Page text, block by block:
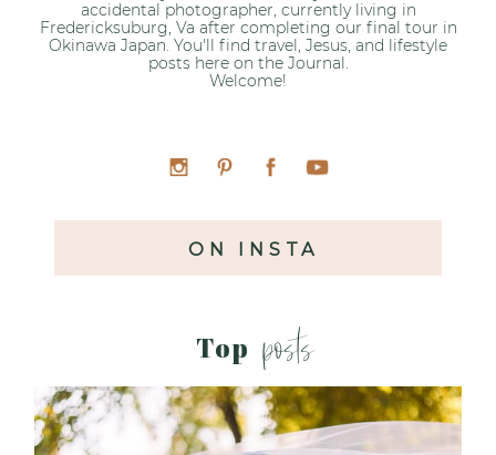
accidental photographer, currently living in
Fredericksuburg, Va after completing our final tour in
Okinawa Japan. You'll find travel, Jesus, and lifestyle
posts here on the Journal.
Welcome!
ON INSTA
Top posts